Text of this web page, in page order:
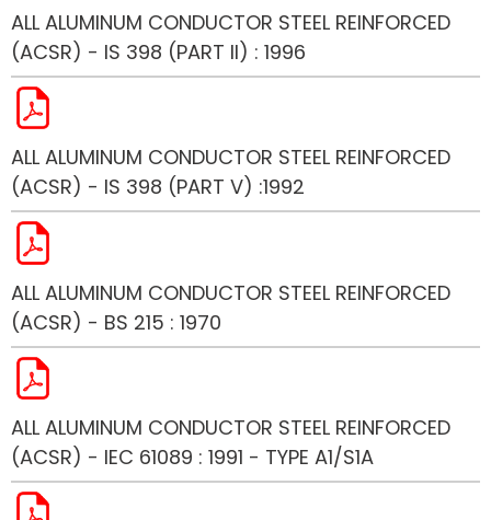
ALL ALUMINUM CONDUCTOR STEEL REINFORCED
(ACSR) - IS 398 (PART II) : 1996
ALL ALUMINUM CONDUCTOR STEEL REINFORCED
(ACSR) - IS 398 (PART V) :1992
ALL ALUMINUM CONDUCTOR STEEL REINFORCED
(ACSR) - BS 215 : 1970
ALL ALUMINUM CONDUCTOR STEEL REINFORCED
(ACSR) - IEC 61089 : 1991 - TYPE A1/S1A